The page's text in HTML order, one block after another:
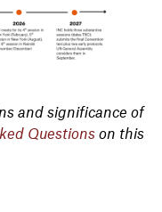
and significance of
Questions on this